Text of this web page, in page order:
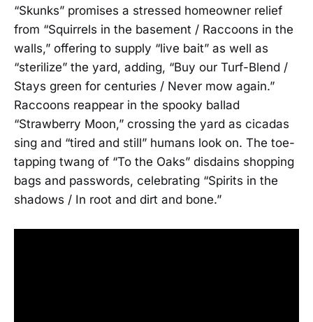
“Skunks” promises a stressed homeowner relief
from “Squirrels in the basement / Raccoons in the
walls,” offering to supply “live bait” as well as
“sterilize” the yard, adding, “Buy our Turf-Blend /
Stays green for centuries / Never mow again.”
Raccoons reappear in the spooky ballad
“Strawberry Moon,” crossing the yard as cicadas
sing and “tired and still” humans look on. The toe-
tapping twang of “To the Oaks” disdains shopping
bags and passwords, celebrating “Spirits in the
shadows / In root and dirt and bone.”